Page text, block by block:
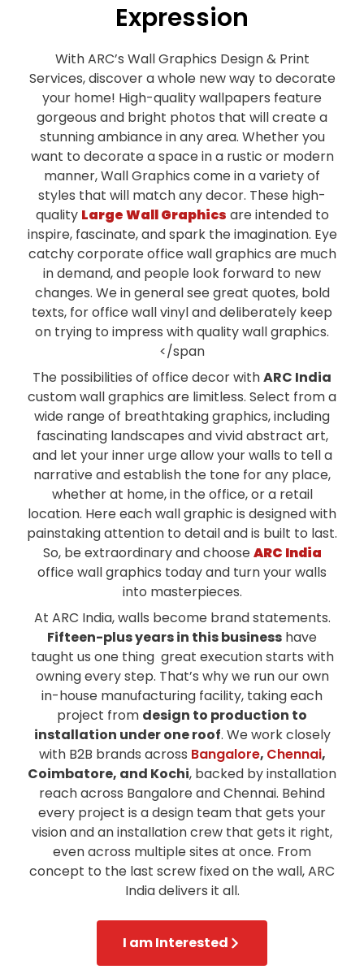
Expression
With ARC’s Wall Graphics Design & Print
Services, discover a whole new way to decorate
your home! High-quality wallpapers feature
gorgeous and bright photos that will create a
stunning ambiance in any area. Whether you
want to decorate a space in a rustic or modern
manner, Wall Graphics come in a variety of
styles that will match any decor. These high-
quality Large Wall Graphics are intended to
inspire, fascinate, and spark the imagination. Eye
catchy corporate office wall graphics are much
in demand, and people look forward to new
changes. We in general see great quotes, bold
texts, for office wall vinyl and deliberately keep
on trying to impress with quality wall graphics.
</span
The possibilities of office decor withARC India
custom wall graphics are limitless. Select from a
wide range of breathtaking graphics, including
fascinating landscapes and vivid abstract art,
and let your inner urge allow your walls to tell a
narrative and establish the tone for any place,
whether at home, in the office, or a retail
location. Here each wall graphic is designed with
painstaking attention to detail and is built to last.
So, be extraordinary and chooseARC India
office wall graphics today and turn your walls
into masterpieces.
At ARC India, walls become brand statements.
Fifteen-plus years in this business have
taught us one thing great execution starts with
owning every step. That’s why we run our own
in-house manufacturing facility, taking each
project from design to production to
installation under one roof. We work closely
with B2B brands across Bangalore, Chennai,
Coimbatore, and Kochi, backed by installation
reach across Bangalore and Chennai. Behind
every project is a design team that gets your
vision and an installation crew that gets it right,
even across multiple sites at once. From
concept to the last screw fixed on the wall, ARC
India delivers it all.
I am Interested